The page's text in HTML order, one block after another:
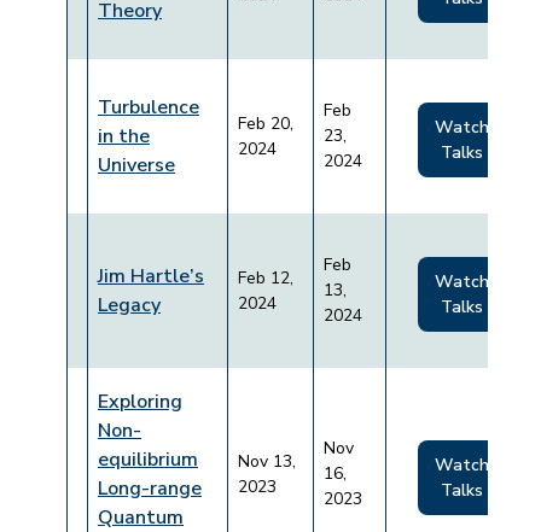
Theory
Turbulence
in the
Universe
Feb 20,
2024
Feb
23,
2024
Watch
Talks
Jim Hartle’s
Legacy
Feb 12,
2024
Feb
13,
2024
Watch
Talks
Exploring
Non-
equilibrium
Long-range
Quantum
Nov 13,
2023
Nov
16,
2023
Watch
Talks